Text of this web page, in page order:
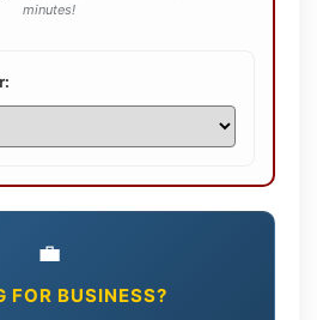
minutes!
💼
FOR BUSINESS?